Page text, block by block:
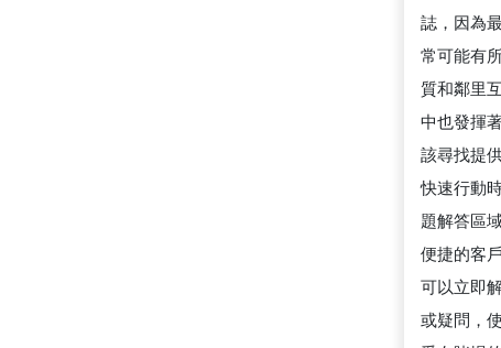
誌，因為
常可能有
質和鄰里
中也發揮
該尋找提
快速行動
題解答區
便捷的客
可以立即
或疑問，